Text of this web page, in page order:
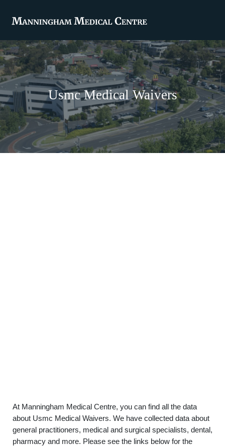
Usmc Medical Waivers
At Manningham Medical Centre, you can find all the data
about Usmc Medical Waivers. We have collected data about
general practitioners, medical and surgical specialists, dental,
pharmacy and more. Please see the links below for the